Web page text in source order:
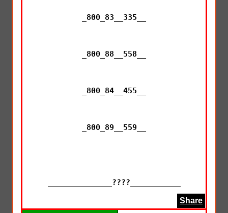
_800_83__335__
_800_88__558__
_800_84__455__
_800_89__559__
______________????___________
Share